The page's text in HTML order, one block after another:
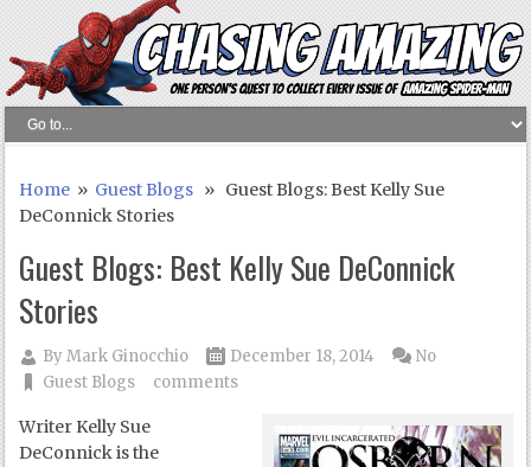
Home » Guest Blogs » Guest Blogs: Best Kelly Sue
DeConnick Stories
Guest Blogs: Best Kelly Sue DeConnick
Stories
ByMark Ginocchio
December 18, 2014
Guest Blogs
No
comments
Writer Kelly Sue
DeConnick is the